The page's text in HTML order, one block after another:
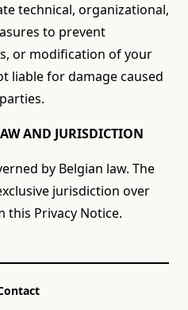
technical, organizational,
to prevent
or modification of your
liable for damage caused
AND JURISDICTION
by Belgian law. The
jurisdiction over
this Privacy Notice.